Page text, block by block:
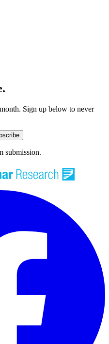
Sign up below to never
submission.